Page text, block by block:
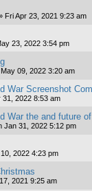
Fri Apr 23, 2021 9:23 am
23, 2022 3:54 pm
09, 2022 3:20 am
War Screenshot
31, 2022 8:53 am
War the and future
Jan 31, 2022 5:12 pm
2022 4:23 pm
2021 9:25 am